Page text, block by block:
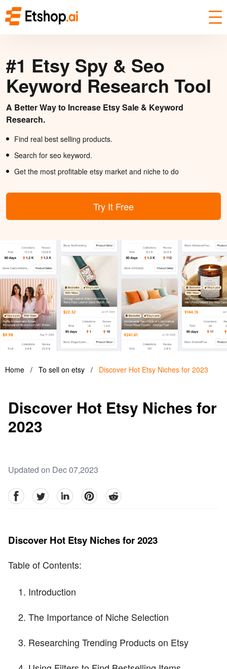
#1 Etsy Spy & Seo
Keyword Research Tool
A Better Way to Increase Etsy Sale & Keyword
Research.
Find real best selling products.
Search for seo keyword.
Get the most profitable etsy market and niche to do
Try It Free
Home / To sell on etsy / Discover Hot Etsy Niches for 2023
Discover Hot Etsy Niches for
2023
Updated on Dec 07,2023
facebookTwitter linkedinpinterestreddit
Discover Hot Etsy Niches for 2023
Table of Contents:
Introduction
The Importance of Niche Selection
Researching Trending Products on Etsy